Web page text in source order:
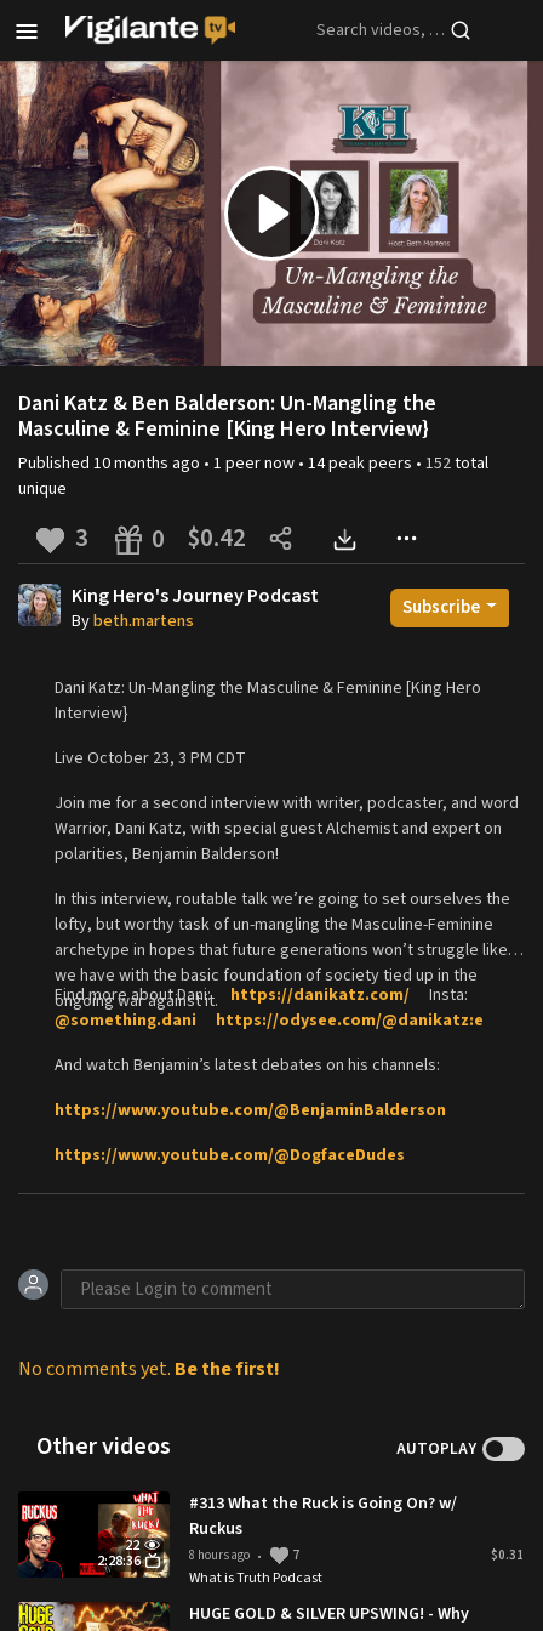
Skip to main content
Play
Video
Dani Katz & Ben Balderson: Un-Mangling the
Masculine & Feminine [King Hero Interview}
Published 10 months ago • 1 peernow • 14peakpeers • 152total
unique
3 0 $0.42
King Hero's Journey Podcast
Bybeth.martens
Subscribe
Dani Katz: Un-Mangling the Masculine & Feminine [King Hero
Interview}
Live October 23, 3 PM CDT
Join me for a second interview with writer, podcaster, and word
Warrior, Dani Katz, with special guest Alchemist and expert on
polarities, Benjamin Balderson!
In this interview, routable talk we’re going to set ourselves the
lofty, but worthy task of un-mangling the Masculine-Feminine
archetype in hopes that future generations won’t struggle like
we have with the basic foundation of society tied up in the
ongoing war against it.
Find more about Dani: https://danikatz.com/ Insta:
@something.dani
https://odysee.com/@danikatz:e
And watch Benjamin’s latest debates on his channels:
https://www.youtube.com/@BenjaminBalderson
https://www.youtube.com/@DogfaceDudes
No comments yet. Be the first!
Other videos AUTOPLAY
22
2:28:36
#313 What the Ruck is Going On? w/
Ruckus
8 hours ago • 7 $0.31
What is Truth Podcast
HUGE GOLD & SILVER UPSWING! - Why